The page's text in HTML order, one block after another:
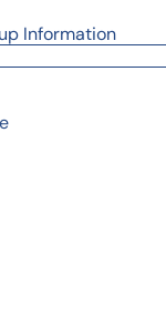
Information